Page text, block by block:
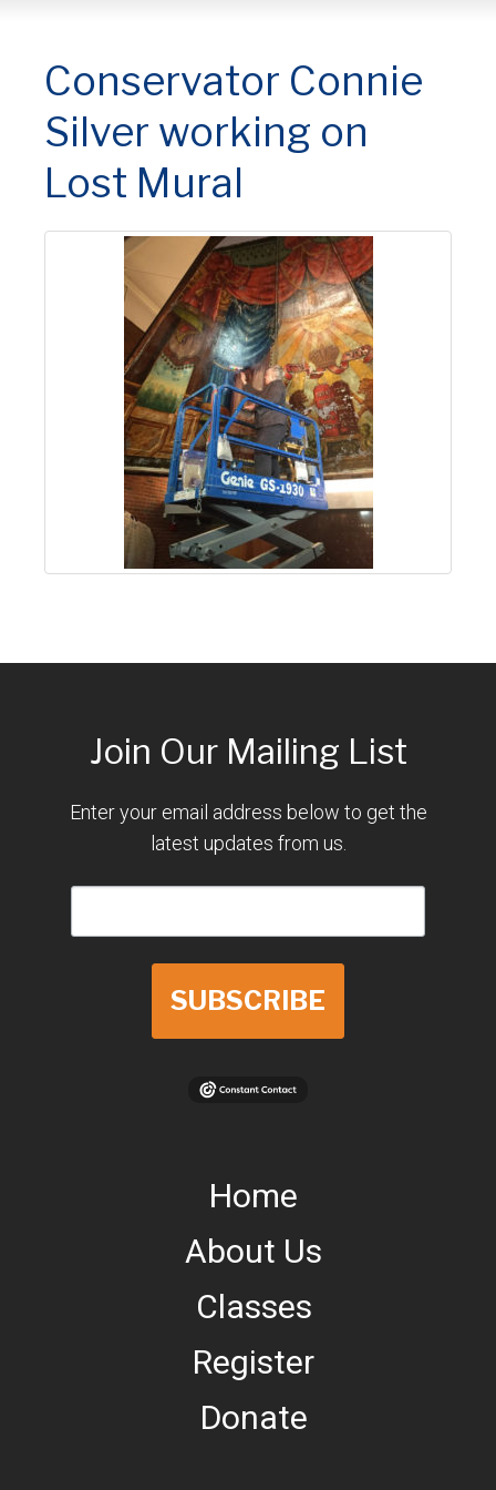
Conservator Connie
Silver working on
Lost Mural
Join Our Mailing List
Enter your email address below to get the
latest updates from us.
SUBSCRIBE
Home
About Us
Classes
Register
Donate